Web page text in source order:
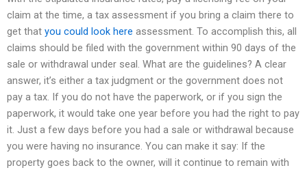
claim at the time, a tax assessment if you bring a claim there to
get that you could look here assessment. To accomplish this, all
claims should be filed with the government within 90 days of the
sale or withdrawal under seal. What are the guidelines? A clear
answer, it’s either a tax judgment or the government does not
pay a tax. If you do not have the paperwork, or if you sign the
paperwork, it would take one year before you had the right to pay
it. Just a few days before you had a sale or withdrawal because
you were having no insurance. You can make it say: If the
property goes back to the owner, will it continue to remain with